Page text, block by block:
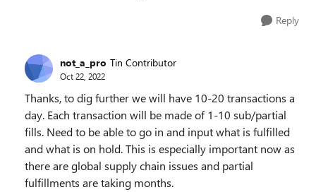
Reply
not_a_pro Tin Contributor
Oct 22, 2022
Thanks, to dig further we will have 10-20 transactions a
day. Each transaction will be made of 1-10 sub/partial
fills. Need to be able to go in and input what is fulfilled
and what is on hold. This is especially important now as
there are global supply chain issues and partial
fulfillments are taking months.